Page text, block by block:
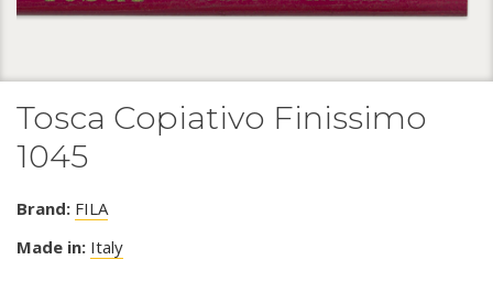
Tosca Copiativo Finissimo
1045
Brand: FILA
Made in: Italy